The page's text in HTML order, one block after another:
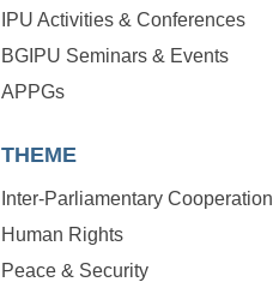
IPU Activities & Conferences
BGIPU Seminars & Events
APPGs
THEME
Inter-Parliamentary Cooperation
Human Rights
Peace & Security